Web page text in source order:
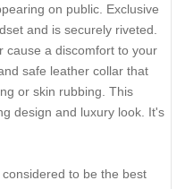
on public. Exclusive
and is securely riveted.
cause a discomfort to your
safe leather collar that
or skin rubbing. This
design and luxury look. It's
to be the best